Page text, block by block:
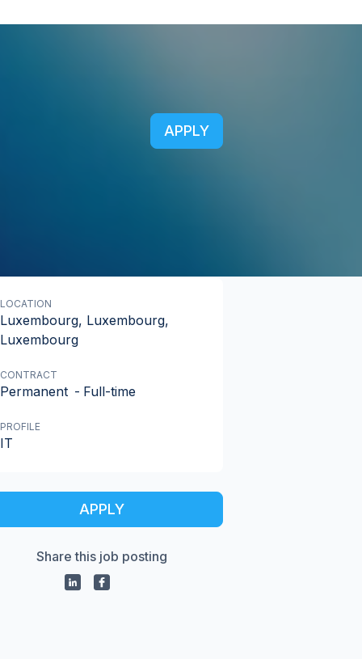
APPLY
LOCATION
Luxembourg, Luxembourg,
Luxembourg
CONTRACT
Permanent - Full-time
PROFILE
IT
APPLY
Share this job posting